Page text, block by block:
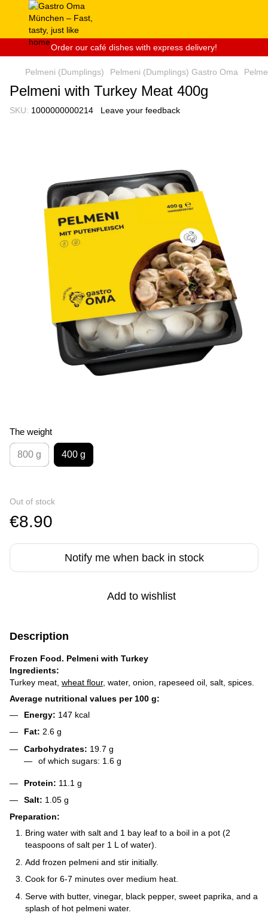
Order our café dishes with express delivery!
Pelmeni (Dumplings) Pelmeni (Dumplings) Gastro Oma
Pelmeni with Turkey Meat 400g
SKU: 1000000000214 Leave your feedback
The weight
800 g 400 g
Out of stock
€8.90
Notify me when back in stock
Add to wishlist
Description
Frozen Food. Pelmeni with Turkey
Ingredients:
Turkey meat, wheat flour, water, onion, rapeseed oil, salt, spices.
Average nutritional values per 100 g:
Energy: 147 kcal
Fat: 2.6 g
Carbohydrates: 19.7 g
of which sugars: 1.6 g
Protein: 11.1 g
Salt: 1.05 g
Preparation:
Bring water with salt and 1 bay leaf to a boil in a pot (2
teaspoons of salt per 1 L of water).
Add frozen pelmeni and stir initially.
Cook for 6-7 minutes over medium heat.
Serve with butter, vinegar, black pepper, sweet paprika, and a
splash of hot pelmeni water.